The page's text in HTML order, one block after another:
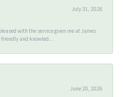
July 31, 2026
with the service given me at James
friendly and knowled...
June 20, 2026